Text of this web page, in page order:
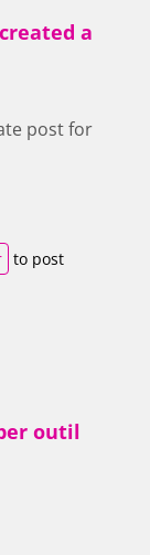
a
post for
to post
outil